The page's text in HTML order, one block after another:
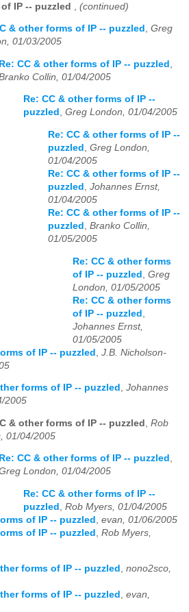
IP -- puzzled (continued)
& other forms of IP -- puzzled , Greg
01/03/2005
Re: CC & other forms of IP -- puzzled
Collin, 01/04/2005
Re: CC & other forms of IP --
puzzled , Greg London, 01/04/2005
Re: CC & other forms of IP --
puzzled , Greg London,
01/04/2005
Re: CC & other forms of IP --
puzzled , Johannes Ernst,
01/04/2005
Re: CC & other forms of IP --
puzzled , Branko Collin,
01/05/2005
Re: CC & other forms
of IP -- puzzled Greg
London, 01/05/2005
Re: CC & other forms
of IP -- puzzled
Johannes Ernst,
01/05/2005
of IP -- puzzled J.B. Nicholson-
forms of IP -- puzzled , Johannes
2005
& other forms of IP -- puzzled
Rob
01/04/2005
Re: CC & other forms of IP -- puzzled ,
London, 01/04/2005
Re: CC & other forms of IP --
puzzled , Rob Myers, 01/04/2005
of IP -- puzzled , evan, 01/06/2005
of IP -- puzzled , Rob Myers,
forms of IP -- puzzled nono2sco,
forms of IP -- puzzled evan,